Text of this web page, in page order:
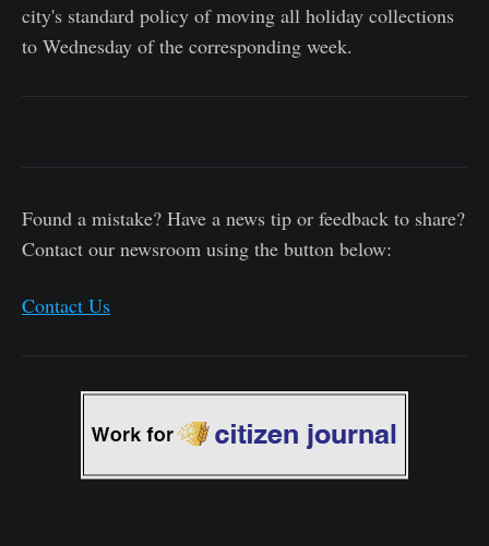
city's standard policy of moving all holiday collections
to Wednesday of the corresponding week.
Found a mistake? Have a news tip or feedback to share?
Contact our newsroom using the button below:
Contact Us